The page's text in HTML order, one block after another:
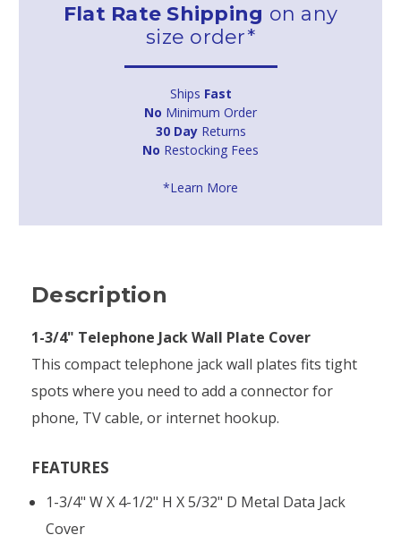
Flat Rate Shipping on any
size order*
Ships Fast
No Minimum Order
30 DayReturns
No Restocking Fees
*Learn More
Description
1-3/4" Telephone Jack Wall Plate Cover
This compact telephone jack wall plates fits tight
spots where you need to add a connector for
phone, TV cable, or internet hookup.
FEATURES
1-3/4" W X 4-1/2" H X 5/32" D Metal Data Jack
Cover